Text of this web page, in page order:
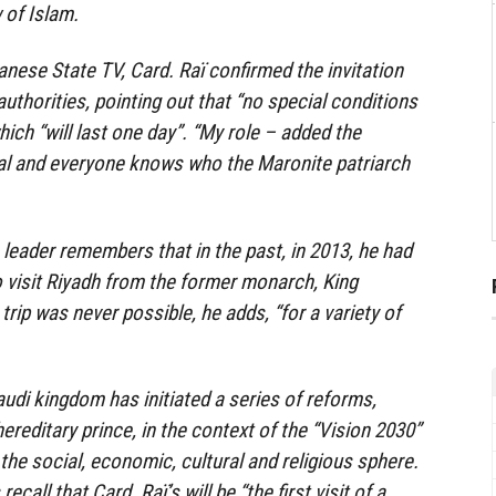
of Islam.
State TV, Card. Raï confirmed the invitation
pointing out that “no special conditions
“will last one day”. “My role – added the
and everyone knows who the Maronite patriarch
remembers that in the past, in 2013, he had
Riyadh from the former monarch, King
was never possible, he adds, “for a variety of
kingdom has initiated a series of reforms,
prince, in the context of the “Vision 2030”
social, economic, cultural and religious sphere.